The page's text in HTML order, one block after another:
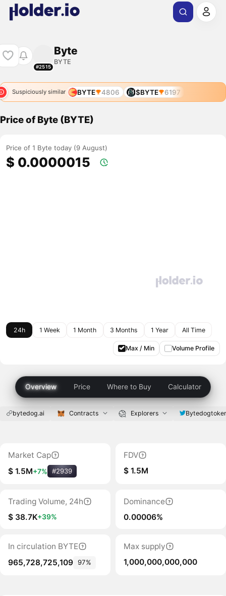
#2515
Byte
BYTE
Suspiciously similar BYTE 4806 $BYTE 6197
Price of Byte (BYTE)
Price of 1 Byte today (9 August)
$ 0.0000015
24h 1 Week 1 Month 3 Months 1 Year All Time
Max / Min Volume Profile
Overview Price Where to Buy Calculator
bytedog.ai Contracts Explorers
Market Cap
$ 1.5M+7% #2939
FDV
$ 1.5M
Trading Volume, 24h
$ 38.7K+39%
Dominance
0.00006%
In circulation BYTE
965,728,725,109 97%
Max supply
1,000,000,000,000